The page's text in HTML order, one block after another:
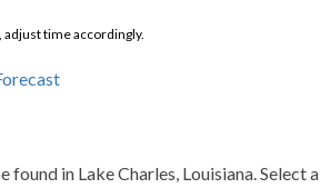
, adjust time accordingly.
in Lake Charles, Louisiana. Select a